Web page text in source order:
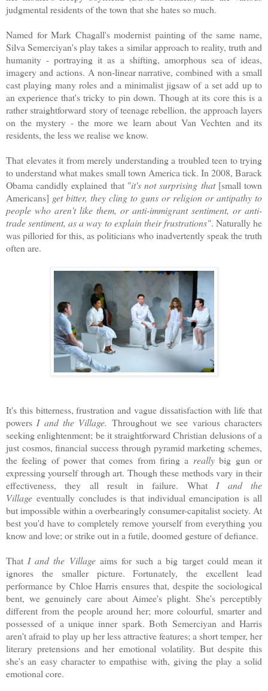
judgmental residents of the town that she hates so much.
Named for Mark Chagall's modernist painting of the same name,
Silva Semerciyan's play takes a similar approach to reality, truth and
humanity - portraying it as a shifting, amorphous sea of ideas,
imagery and actions. A non-linear narrative, combined with a small
cast playing many roles and a minimalist jigsaw of a set add up to
an experience that's tricky to pin down. Though at its core this is a
rather straightforward story of teenage rebellion, the approach layers
on the mystery - the more we learn about Van Vechten and its
residents, the less we realise we know.
That elevates it from merely understanding a troubled teen to trying
to understand what makes small town America tick. In 2008, Barack
Obama candidly explained that "it's not surprising that [small town
Americans] get bitter, they cling to guns or religion or antipathy to
people who aren't like them, or anti-immigrant sentiment, or anti-
trade sentiment, as a way to explain their frustrations". Naturally he
was pilloried for this, as politicians who inadvertently speak the truth
often are.
It's this bitterness, frustration and vague dissatisfaction with life that
powers I and the Village. Throughout we see various characters
seeking enlightenment; be it straightforward Christian delusions of a
just cosmos, financial success through pyramid marketing schemes,
the feeling of power that comes from firing a reallybig gun or
expressing yourself through art. Though these methods vary in their
effectiveness, they all result in failure. What I and the
Village eventually concludes is that individual emancipation is all
but impossible within a overbearingly consumer-capitalist society. At
best you'd have to completely remove yourself from everything you
know and love; or strike out in a futile, doomed gesture of defiance.
That I and the Village aims for such a big target could mean it
ignores the smaller picture. Fortunately, the excellent lead
performance by Chloe Harris ensures that, despite the sociological
bent, we genuinely care about Aimee's plight. She's perceptibly
different from the people around her; more colourful, smarter and
possessed of a unique inner spark. BothSemerciyan and Harris
aren't afraid to play up her less attractive features; a short temper, her
literary pretensions and her emotional volatility. But despite this
she's an easy character to empathise with, giving the play a solid
emotional core.